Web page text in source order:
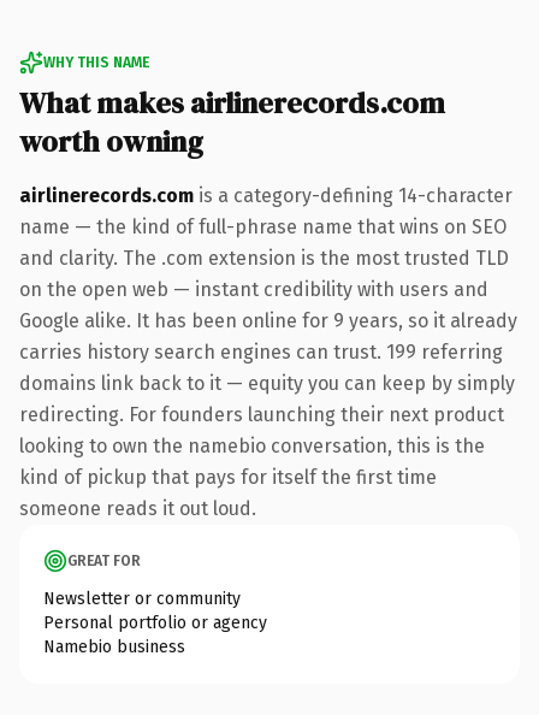
WHY THIS NAME
What makes airlinerecords.com
worth owning
airlinerecords.com is a category-defining 14-character
name — the kind of full-phrase name that wins on SEO
and clarity. The .com extension is the most trusted TLD
on the open web — instant credibility with users and
Google alike. It has been online for 9 years, so it already
carries history search engines can trust. 199 referring
domains link back to it — equity you can keep by simply
redirecting. For founders launching their next product
looking to own the namebio conversation, this is the
kind of pickup that pays for itself the first time
someone reads it out loud.
GREAT FOR
Newsletter or community
Personal portfolio or agency
Namebio business